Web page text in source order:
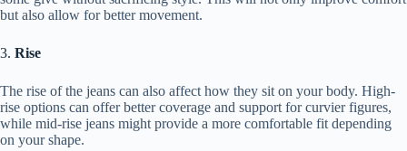
but also allow for better movement.
3. Rise
The rise of the jeans can also affect how they sit on your body. High-
rise options can offer better coverage and support for curvier figures,
while mid-rise jeans might provide a more comfortable fit depending
on your shape.